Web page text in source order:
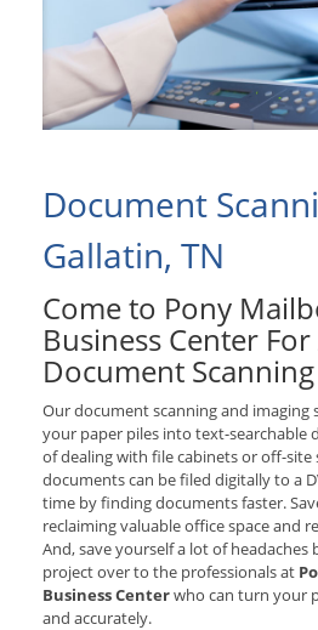
Document
Gallatin, TN
Come to Pony
Business Center
Document
Our document scanning and imaging
your paper piles into text-searchable
of dealing with file cabinets or off-site
documents can be filed digitally to a
time by finding documents faster.
reclaiming valuable office space and
And, save yourself a lot of headaches
project over to the professionals at
Business Centerwho can turn your
and accurately.